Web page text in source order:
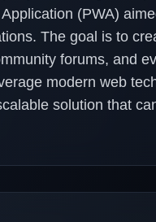
(PWA)
The goal is to
forums, and
modern web
solution that